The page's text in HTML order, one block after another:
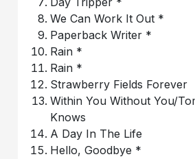
We Can Work It Out *
Paperback Writer *
Rain *
Rain *
Strawberry Fields Forever
Within You Without You/
Knows
A Day In The Life
Hello, Goodbye *